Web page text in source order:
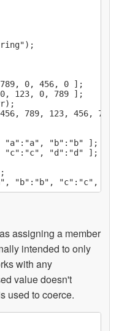
0, 456, 0 ];
123, 0, 789 ];
789, 123, 456,
[ "a":"a", "b":"b" ];
"c":"c", "d":"d" ];
assigning a member
intended to only
with any
value doesn't
used to coerce.